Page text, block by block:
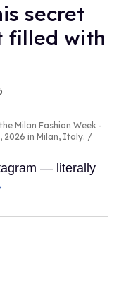
secret
filled with
Milan Fashion Week -
2026 in Milan, Italy.
— literally